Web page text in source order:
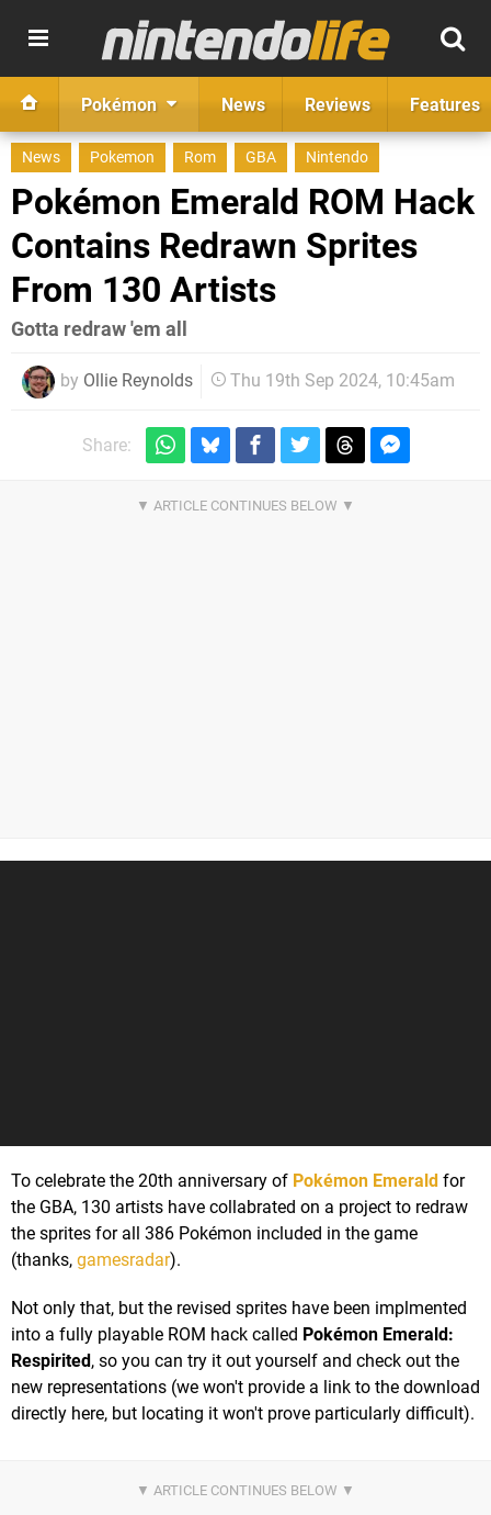
Pokémon News Reviews Features
News Pokemon Rom GBA Nintendo
Pokémon Emerald ROM Hack
Contains Redrawn Sprites
From 130 Artists
Gotta redraw 'em all
by Ollie Reynolds Thu 19th Sep 2024, 10:45am
Share:
To celebrate the 20th anniversary of Pokémon Emerald for
the GBA, 130 artists have collabrated on a project to redraw
the sprites for all 386 Pokémon included in the game
(thanks, gamesradar).
Not only that, but the revised sprites have been implmented
into a fully playable ROM hack called Pokémon Emerald:
Respirited, so you can try it out yourself and check out the
new representations (we won't provide a link to the download
directly here, but locating it won't prove particularly difficult).